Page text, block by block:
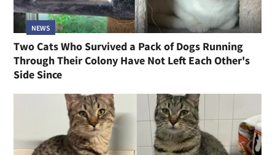
NEWS
Two Cats Who Survived a Pack of Dogs Running
Through Their Colony Have Not Left Each Other's
Side Since